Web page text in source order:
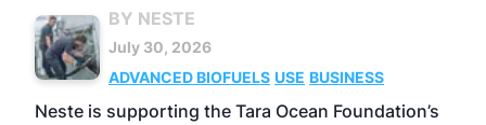
BY NESTE
July 30, 2026
ADVANCED BIOFUELS USE BUSINESS
Neste is supporting the Tara Ocean Foundation’s